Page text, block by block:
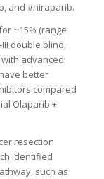
and #niraparib.
~15% (range
double blind,
advanced
better
compared
Olaparib +
resection
identified
such as